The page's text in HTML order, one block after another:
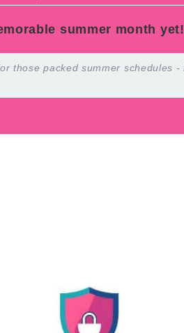
summer month yet!
those packed summer schedules